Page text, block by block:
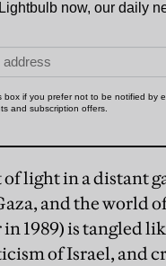
light in a distant
and the world
1989) is tangled
of Israel, and